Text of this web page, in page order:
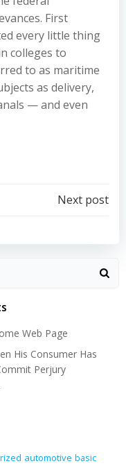
First
every little thing
colleges to
to as maritime
as delivery,
— and even
Next post
Web Page
His Consumer Has
Perjury
automotive basic